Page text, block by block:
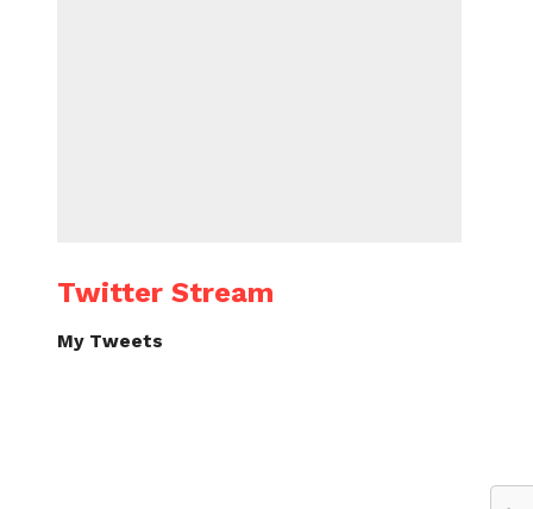
Twitter Stream
My Tweets